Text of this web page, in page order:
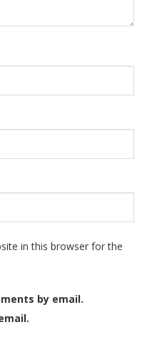
in this browser for the
by email.